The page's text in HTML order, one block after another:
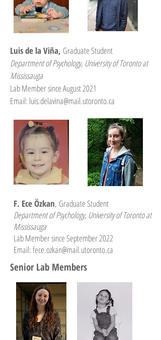
Luis de la Viña, Graduate Student
Department of Psychology, University of Toronto at
Mississauga
Lab Member since August 2021
Email: luis.delavina@mail.utoronto.ca
F. Ece Özkan, Graduate Student
Department of Psychology, University of Toronto at
Mississauga
Lab Member since September 2022
Email: fece.ozkan@mail.utoronto.ca
Senior Lab Members